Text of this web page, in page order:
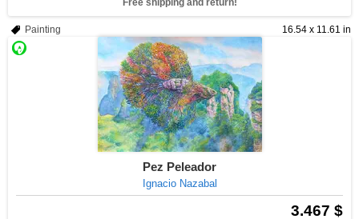
Free shipping and return!
16.54 x 11.61 in
Painting
Pez Peleador
Ignacio Nazabal
3.467 $